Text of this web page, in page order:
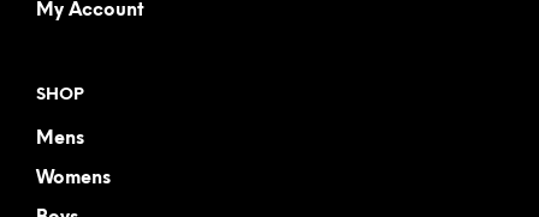
My Account
SHOP
Mens
Womens